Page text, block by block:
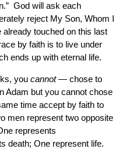
God will ask each
reject My Son, Whom I
already touched on this last
by faith is to live under
ends up with eternal life.
you cannot— chose to
Adam but you cannot chose
time accept by faith to
men represent two opposite
represents
death; One represent life.